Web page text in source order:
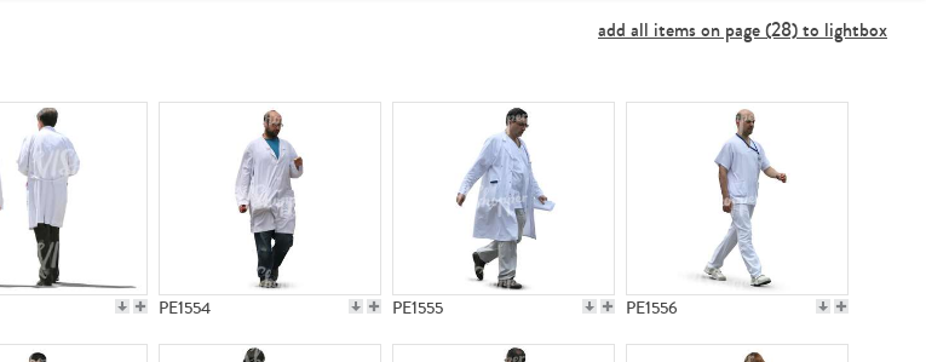
add all items on page (28) to lightbox
PE1554 PE1555 PE1556